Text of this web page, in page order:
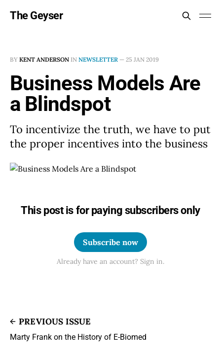
The Geyser
BY KENT ANDERSON IN NEWSLETTER — 25 JAN 2019
Business Models Are
a Blindspot
To incentivize the truth, we have to put
the proper incentives into the business
This post is for paying subscribers only
Subscribe now
Already have an account? Sign in.
PREVIOUS ISSUE
Marty Frank on the History of E-Biomed